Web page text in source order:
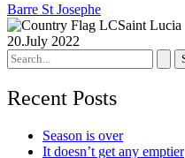
Barre St Josephe
Saint Lucia
20.July 2022
Search
for:
Recent Posts
Season is over
It doesn’t get any emptier